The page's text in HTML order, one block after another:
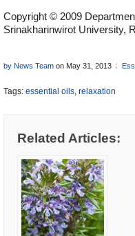
Copyright © 2009
Srinakharinwirot University,
by News Team on May 31, 2013
Tags: essential oils, relaxation
Related Articles: